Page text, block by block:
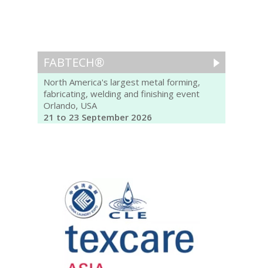
FABTECH®
North America's largest metal forming,
fabricating, welding and finishing event
Orlando, USA
21 to 23 September 2026